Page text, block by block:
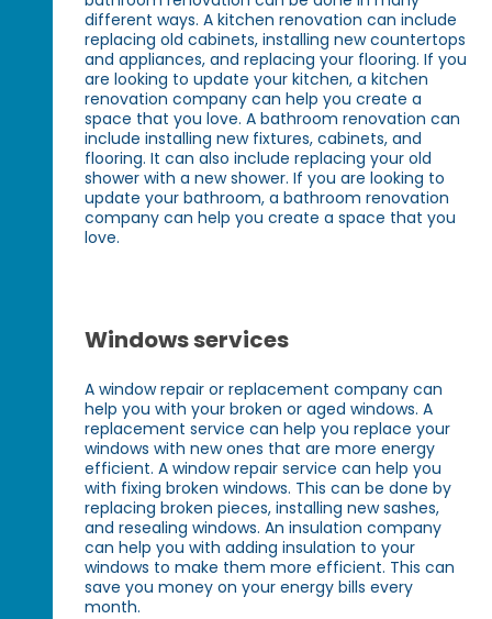
different ways. A kitchen renovation can include
replacing old cabinets, installing new countertops
and appliances, and replacing your flooring. If you
are looking to update your kitchen, a kitchen
renovation company can help you create a
space that you love. A bathroom renovation can
include installing new fixtures, cabinets, and
flooring. It can also include replacing your old
shower with a new shower. If you are looking to
update your bathroom, a bathroom renovation
company can help you create a space that you
love.
Windows services
A window repair or replacement company can
help you with your broken or aged windows. A
replacement service can help you replace your
windows with new ones that are more energy
efficient. A window repair service can help you
with fixing broken windows. This can be done by
replacing broken pieces, installing new sashes,
and resealing windows. An insulation company
can help you with adding insulation to your
windows to make them more efficient. This can
save you money on your energy bills every
month.